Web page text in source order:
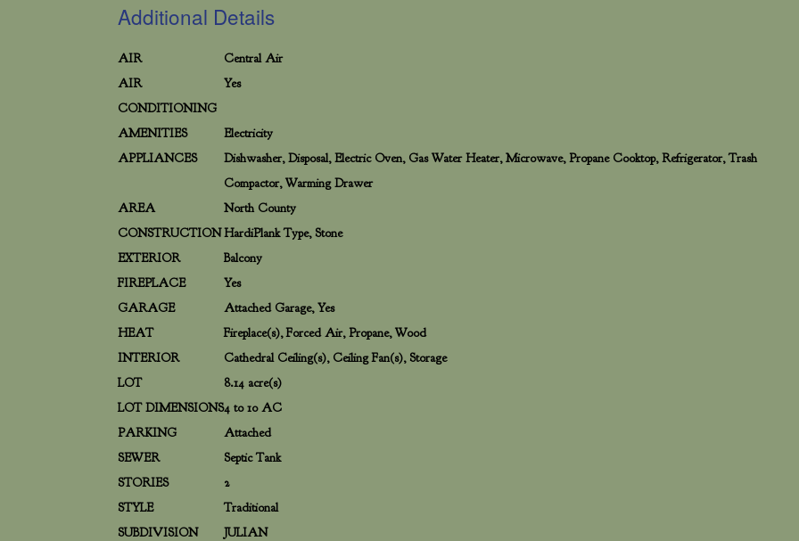
Additional Details
AIR
Central Air
AIR
CONDITIONING
Yes
AMENITIES
Electricity
APPLIANCES
Dishwasher, Disposal, Electric Oven, Gas Water Heater, Microwave, Propane Cooktop, Refrigerator, Trash
Compactor, Warming Drawer
AREA
North County
CONSTRUCTIONHardiPlank Type, Stone
EXTERIOR
Balcony
FIREPLACE
Yes
GARAGE
Attached Garage, Yes
HEAT
Fireplace(s), Forced Air, Propane, Wood
INTERIOR
Cathedral Ceiling(s), Ceiling Fan(s), Storage
LOT
8.14 acre(s)
LOT DIMENSIONS4 to 10 AC
PARKING
Attached
SEWER
Septic Tank
STORIES
2
STYLE
Traditional
SUBDIVISION
JULIAN